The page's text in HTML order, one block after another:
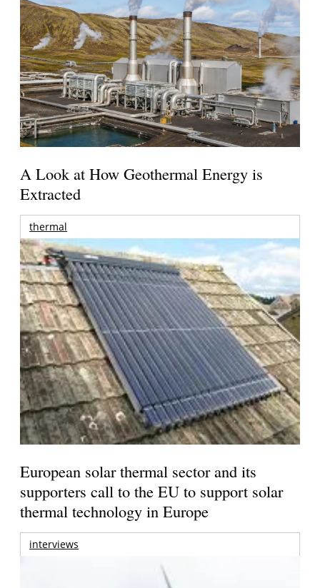
A Look at How Geothermal Energy is
Extracted
thermal
European solar thermal sector and its
supporters call to the EU to support solar
thermal technology in Europe
interviews